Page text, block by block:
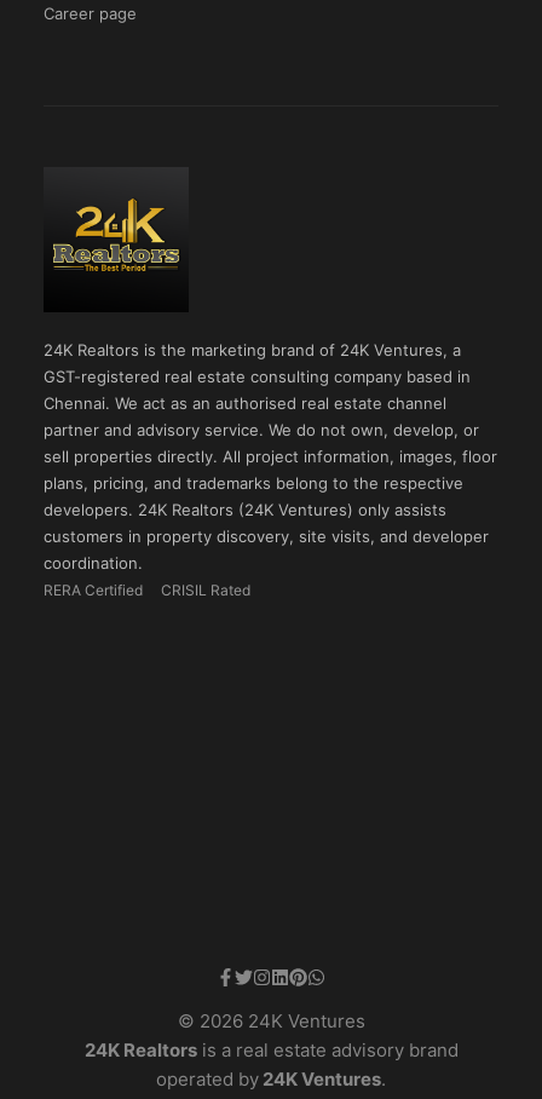
Career page
24K Realtors is the marketing brand of 24K Ventures, a
GST-registered real estate consulting company based in
Chennai. We act as an authorised real estate channel
partner and advisory service. We do not own, develop, or
sell properties directly. All project information, images, floor
plans, pricing, and trademarks belong to the respective
developers. 24K Realtors (24K Ventures) only assists
customers in property discovery, site visits, and developer
coordination.
RERA Certified CRISIL Rated
© 2026 24K Ventures
24K Realtorsis a real estate advisory brand
operated by 24K Ventures.